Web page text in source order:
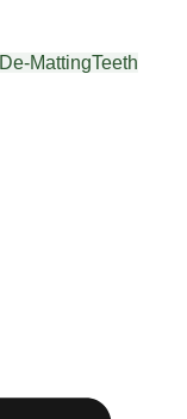
De-MattingTeeth